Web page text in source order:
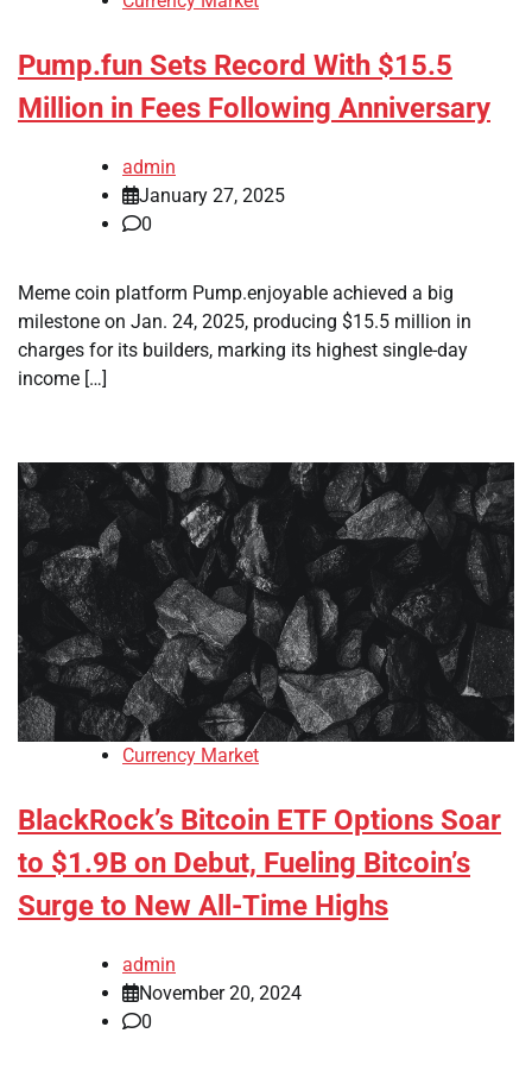
Pump.fun Sets Record With $15.5
Million in Fees Following Anniversary
admin
January 27, 2025
0
Meme coin platform Pump.enjoyable achieved a big
milestone on Jan. 24, 2025, producing $15.5 million in
charges for its builders, marking its highest single-day
income […]
Currency Market
BlackRock’s Bitcoin ETF Options Soar
to $1.9B on Debut, Fueling Bitcoin’s
Surge to New All-Time Highs
admin
November 20, 2024
0